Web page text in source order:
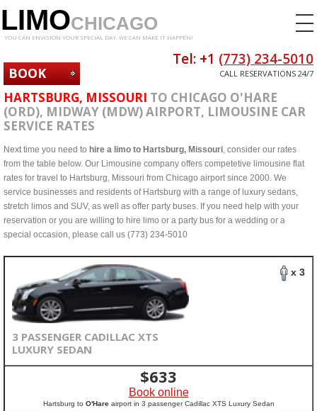
LIMOCHICAGO
YOU CAN ENVISION YOUR SPECIAL DAY. WE CAN MAKE IT HAPPEN!
BOOK
NOW
Tel: +1 (773) 234-5010
CALL RESERVATIONS 24/7
HARTSBURG, MISSOURI TO CHICAGO O'HARE
(ORD), MIDWAY (MDW) AIRPORT, LIMOUSINE CAR
SERVICE RATES
Next time you need to hire a limo to Hartsburg, Missouri, consider our rates
from the table below. Our Limousine company offers competetive limousine flat
rates for travel to Hartsburg, Missouri from Chicago airport since 2000. We
service businesses and residents of Hartsburg with a range of luxury sedans,
stretch limos and SUV, as well as offer party buses. If you need help with your
reservation or you are willing to hire limo or a party bus for a wedding or a
special occasion, please call us (773) 234-5010
x 3
3 PASSENGER CADILLAC XTS
LUXURY SEDAN
$633
Book online
Hartsburg to O'Hareairport in 3 passenger Cadillac XTS Luxury Sedan